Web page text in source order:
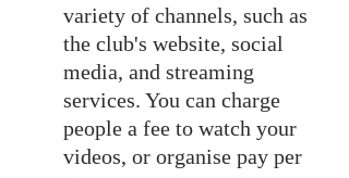
variety of channels, such as
the club's website, social
media, and streaming
services. You can charge
people a fee to watch your
videos, or organise pay per